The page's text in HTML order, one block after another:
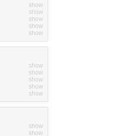
show
show
show
show
show
show
show
show
show
show
show
show